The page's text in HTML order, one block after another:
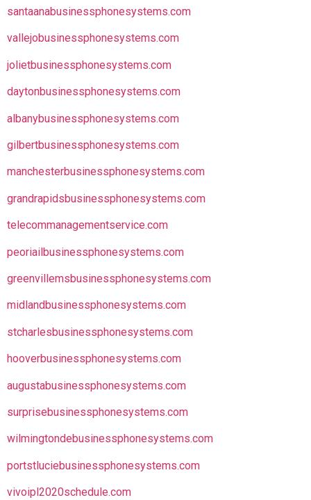
santaanabusinessphonesystems.com
vallejobusinessphonesystems.com
jolietbusinessphonesystems.com
daytonbusinessphonesystems.com
albanybusinessphonesystems.com
gilbertbusinessphonesystems.com
manchesterbusinessphonesystems.com
grandrapidsbusinessphonesystems.com
telecommanagementservice.com
peoriailbusinessphonesystems.com
greenvillemsbusinessphonesystems.com
midlandbusinessphonesystems.com
stcharlesbusinessphonesystems.com
hooverbusinessphonesystems.com
augustabusinessphonesystems.com
surprisebusinessphonesystems.com
wilmingtondebusinessphonesystems.com
portstluciebusinessphonesystems.com
vivoipl2020schedule.com